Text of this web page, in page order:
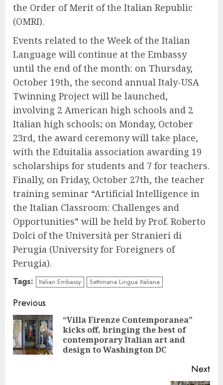
the Order of Merit of the Italian Republic
(OMRI).
Events related to the Week of the Italian
Language will continue at the Embassy
until the end of the month: on Thursday,
October 19th, the second annual Italy-USA
Twinning Project will be launched,
involving 2 American high schools and 2
Italian high schools; on Monday, October
23rd, the award ceremony will take place,
with the Eduitalia association awarding 19
scholarships for students and 7 for teachers.
Finally, on Friday, October 27th, the teacher
training seminar “Artificial Intelligence in
the Italian Classroom: Challenges and
Opportunities” will be held by Prof. Roberto
Dolci of the Università per Stranieri di
Perugia (University for Foreigners of
Perugia).
Tags: Italian Embassy Settimana Lingua Italiana
Continue
Reading
Previous
“Villa Firenze Contemporanea”
kicks off, bringing the best of
contemporary Italian art and
design to Washington DC
Next